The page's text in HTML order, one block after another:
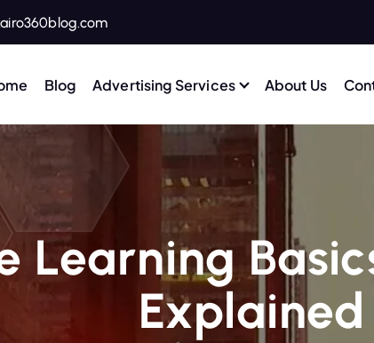
Blog Advertising Services About Us
Learning